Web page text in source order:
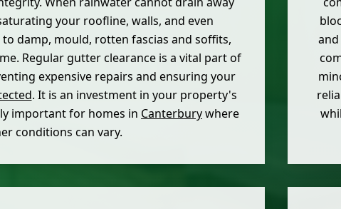
your roofline, walls, and even
damp, mould, rotten fascias and soffits,
Regular gutter clearance is a vital part of
expensive repairs and ensuring your
. It is an investment in your property's
important for homes in Canterburywhere
conditions can vary.